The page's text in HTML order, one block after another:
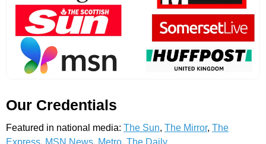
Our Credentials
Featured in national media: The Sun, The Mirror, The
Express, MSN News, Metro, The Daily